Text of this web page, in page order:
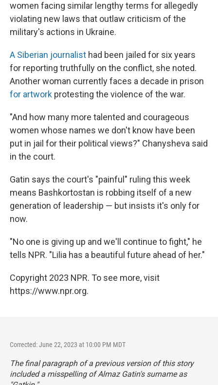
women facing similar lengthy terms for allegedly
violating new laws that outlaw criticism of the
military's actions in Ukraine.
A Siberian journalist had been jailed for six years
for reporting truthfully on the conflict, she noted.
Another woman currently faces a decade in prison
for artwork protesting the violence of the war.
"And how many more talented and courageous
women whose names we don't know have been
put in jail for their political views?" Chanysheva said
in the court.
Gatin says the court's "painful" ruling this week
means Bashkortostan is robbing itself of a new
generation of leadership — but insists it's only for
now.
"No one is giving up and we'll continue to fight," he
tells NPR. "Lilia has a beautiful future ahead of her."
Copyright 2023 NPR. To see more, visit
https://www.npr.org.
Corrected: June 22, 2023 at 10:00 PM MDT
The final paragraph of a previous version of this story
included a misspelling of Almaz Gatin's surname as